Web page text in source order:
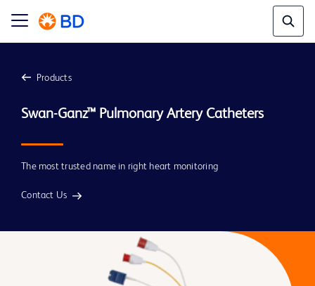
Products
The most trusted name in right heart monitoring
Contact Us